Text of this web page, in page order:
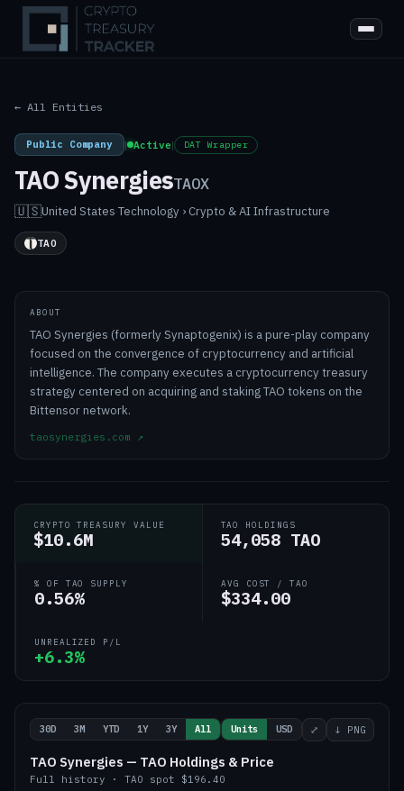
← All Entities
Public Company | Active| DAT Wrapper
TAO SynergiesTAOX
🇺🇸United States·Technology › Crypto & AI Infrastructure
TAO
ABOUT
TAO Synergies (formerly Synaptogenix) is a pure-play company
focused on the convergence of cryptocurrency and artificial
intelligence. The company executes a cryptocurrency treasury
strategy centered on acquiring and staking TAO tokens on the
Bittensor network.
taosynergies.com ↗
CRYPTO TREASURY VALUE
$10.6M
TAO HOLDINGS
54,058 TAO
% OF TAO SUPPLY
0.56%
AVG COST / TAO
$334.00
UNREALIZED P/L
+6.3%
30D 3M YTD 1Y 3Y All Units USD ⤢ ↓ PNG
TAO Synergies — TAO Holdings & Price
Full history · TAO spot $196.40